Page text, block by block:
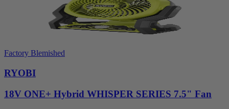
Factory Blemished
RYOBI
18V ONE+ Hybrid WHISPER SERIES 7.5" Fan